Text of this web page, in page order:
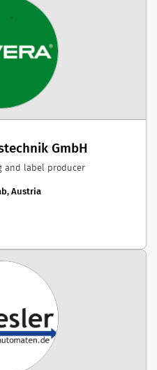
GmbH
and label producer
Austria